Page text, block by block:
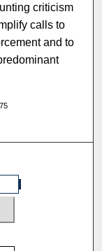
criticism
calls to
and to